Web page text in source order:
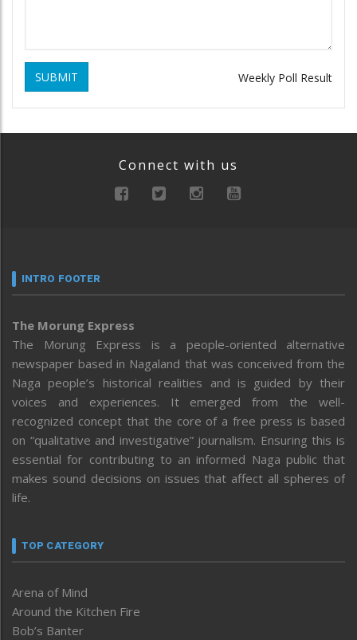
SUBMIT Weekly Poll Result
Connect with us
INTRO FOOTER
The Morung Express
The Morung Express is a people-oriented alternative
newspaper based in Nagaland that was conceived from the
Naga people’s historical realities and is guided by their
voices and experiences. It emerged from the well-
recognized concept that the core of a free press is based
on “qualitative and investigative” journalism. Ensuring this is
essential for contributing to an informed Naga public that
makes sound decisions on issues that affect all spheres of
life.
TOP CATEGORY
Arena of Mind
Around the Kitchen Fire
Bob’s Banter